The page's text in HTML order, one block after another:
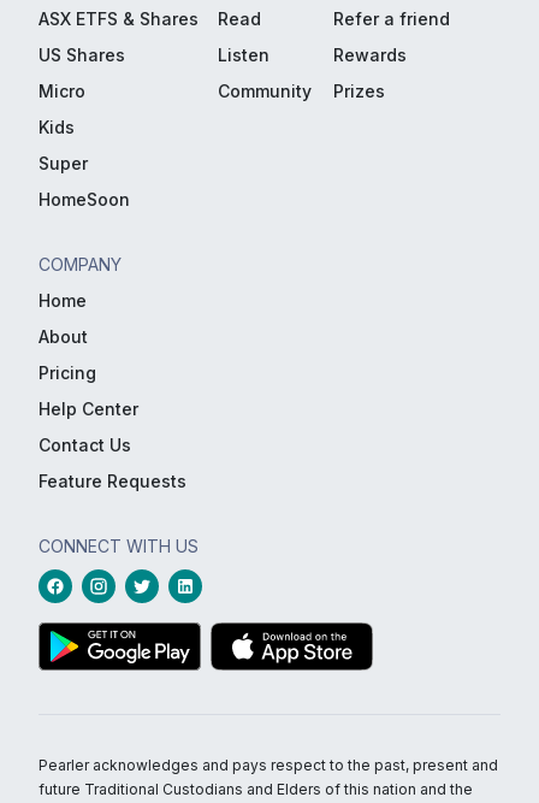
ASX ETFS & Shares
US Shares
Micro
Kids
Super
HomeSoon
Read
Listen
Community
Refer a friend
Rewards
Prizes
COMPANY
Home
About
Pricing
Help Center
Contact Us
Feature Requests
CONNECT WITH US
Pearler acknowledges and pays respect to the past, present and
future Traditional Custodians and Elders of this nation and the